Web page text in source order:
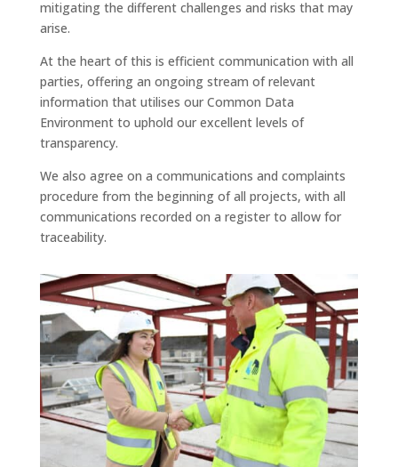
mitigating the different challenges and risks that may
arise.
At the heart of this is efficient communication with all
parties, offering an ongoing stream of relevant
information that utilises our Common Data
Environment to uphold our excellent levels of
transparency.
We also agree on a communications and complaints
procedure from the beginning of all projects, with all
communications recorded on a register to allow for
traceability.